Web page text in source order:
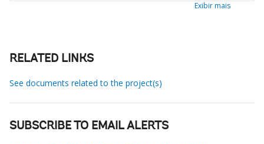
Exibir mais
RELATED LINKS
See documents related to the project(s)
SUBSCRIBE TO EMAIL ALERTS